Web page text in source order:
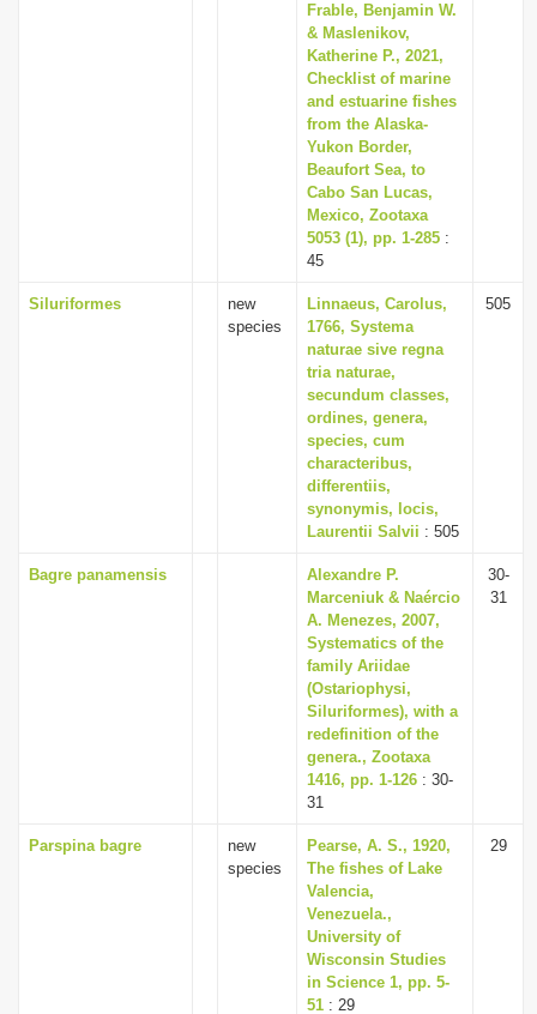
Frable, Benjamin W.
& Maslenikov,
Katherine P., 2021,
Checklist of marine
and estuarine fishes
from the Alaska-
Yukon Border,
Beaufort Sea, to
Cabo San Lucas,
Mexico, Zootaxa
5053 (1), pp. 1-285 :
45
Siluriformes
new
species
Linnaeus, Carolus,
1766, Systema
naturae sive regna
tria naturae,
secundum classes,
ordines, genera,
species, cum
characteribus,
differentiis,
synonymis, locis,
Laurentii Salvii : 505
505
Bagre panamensis
Alexandre P.
Marceniuk & Naércio
A. Menezes, 2007,
Systematics of the
family Ariidae
(Ostariophysi,
Siluriformes), with a
redefinition of the
genera., Zootaxa
1416, pp. 1-126 : 30-
31
30-
31
Parspina bagre
new
species
Pearse, A. S., 1920,
The fishes of Lake
Valencia,
Venezuela.,
University of
Wisconsin Studies
in Science 1, pp. 5-
51 : 29
29